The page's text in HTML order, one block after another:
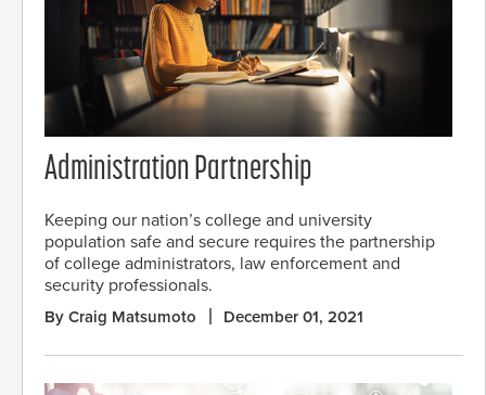
Administration Partnership
Keeping our nation’s college and university
population safe and secure requires the partnership
of college administrators, law enforcement and
security professionals.
By Craig Matsumoto December 01, 2021